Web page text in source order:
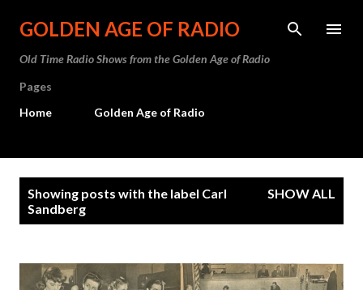
Skip to main content
GOLDEN AGE OF RADIO
Old Time Radio Shows from the Golden Age of Radio
Pages
Home
Golden Age of Radio
Showing posts with the label Carl
Sandberg
SHOW ALL